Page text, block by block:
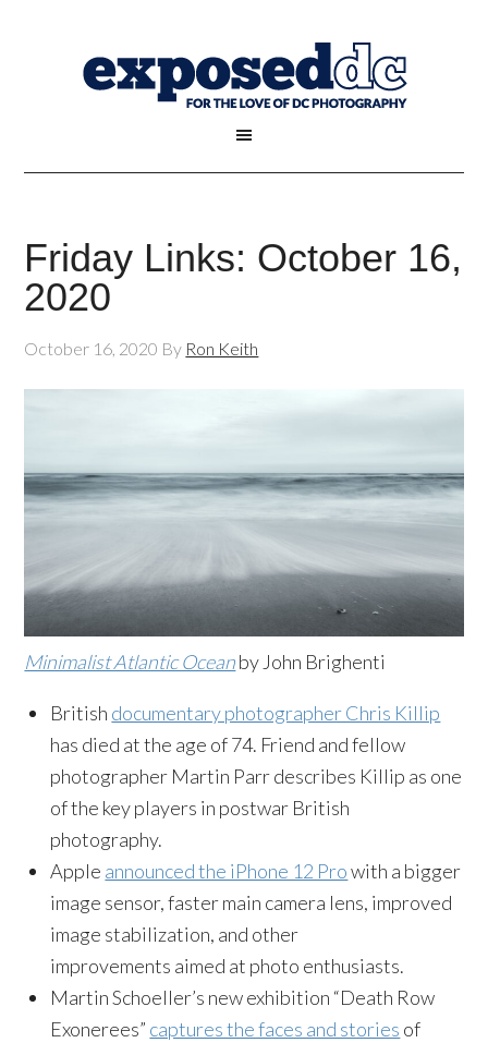
Friday Links: October 16,
2020
October 16, 2020 By Ron Keith
Minimalist Atlantic Oceanby John Brighenti
British documentary photographer Chris Killip
has died at the age of 74. Friend and fellow
photographer Martin Parr describes Killip as one
of the key players in postwar British
photography.
Apple announced the iPhone 12 Prowith a bigger
image sensor, faster main camera lens, improved
image stabilization, and other
improvements aimed at photo enthusiasts.
Martin Schoeller’s new exhibition “Death Row
Exonerees” captures the faces and stories of